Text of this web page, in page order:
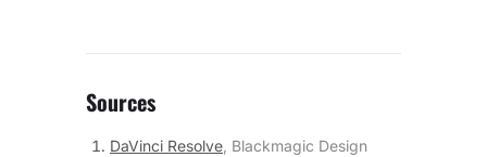
Sources
DaVinci Resolve, Blackmagic Design